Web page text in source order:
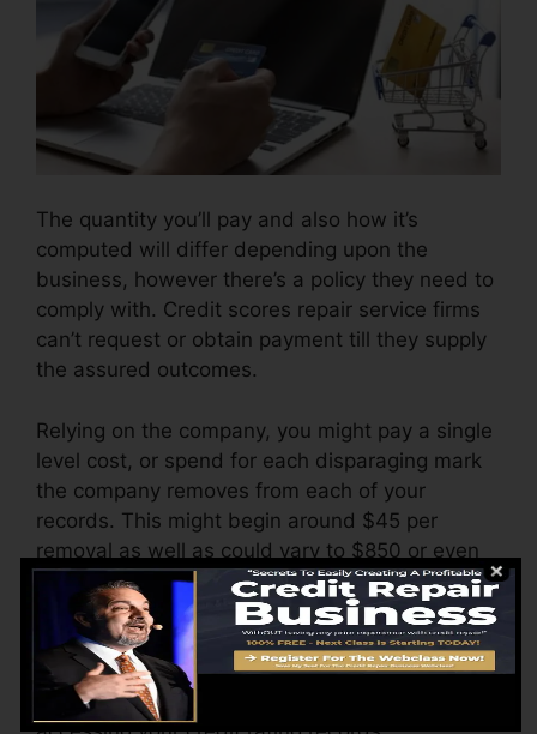
The quantity you’ll pay and also how it’s
computed will differ depending upon the
business, however there’s a policy they need to
comply with. Credit scores repair service firms
can’t request or obtain payment till they supply
the assured outcomes.
Relying on the company, you might pay a single
level cost, or spend for each disparaging mark
the company removes from each of your
records. This might begin around $45 per
removal as well as could vary to $850 or even
The company might also bill by the month,
ranging from $100 to $150 or even more. You
might also pay setup fees or a cost for